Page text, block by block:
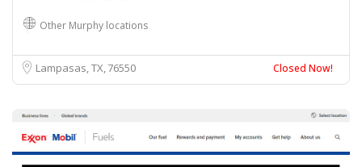
Other Murphy locations
Lampasas, TX 76550 Closed Now!